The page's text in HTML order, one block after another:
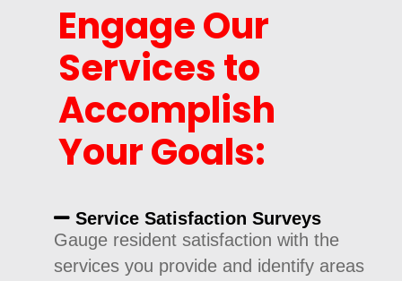
Engage Our
Services to
Accomplish
Your Goals:
Service Satisfaction Surveys
Gauge resident satisfaction with the
services you provide and identify areas